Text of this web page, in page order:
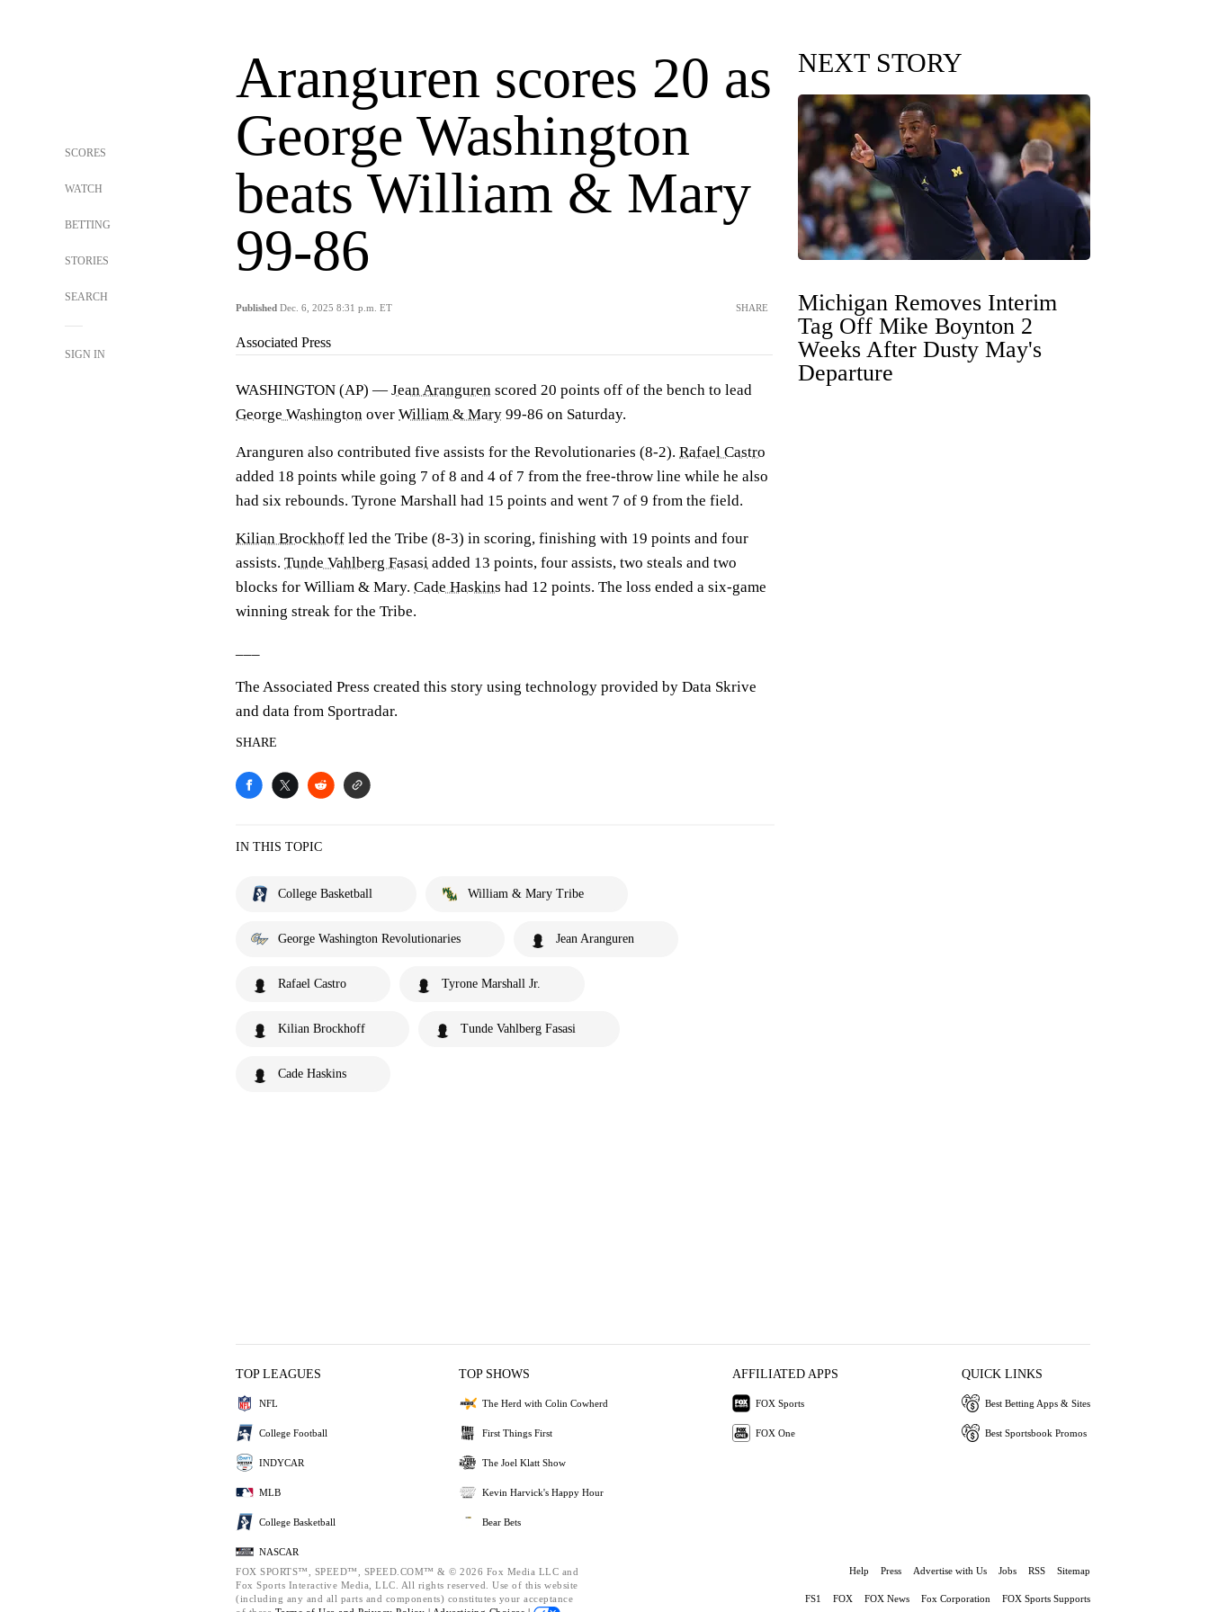
SCORES
WATCH
BETTING
STORIES
SEARCH
SIGN IN
Aranguren scores 20 as
George Washington
beats William & Mary
99-86
Published Dec. 6, 2025 8:31 p.m. ET SHARE
Associated Press
WASHINGTON (AP) — Jean Aranguren scored 20 points off of the bench to lead
George Washington over William & Mary 99-86 on Saturday.
Aranguren also contributed five assists for the Revolutionaries (8-2). Rafael Castro
added 18 points while going 7 of 8 and 4 of 7 from the free-throw line while he also
had six rebounds. Tyrone Marshall had 15 points and went 7 of 9 from the field.
Kilian Brockhoff led the Tribe (8-3) in scoring, finishing with 19 points and four
assists. Tunde Vahlberg Fasasi added 13 points, four assists, two steals and two
blocks for William & Mary. Cade Haskins had 12 points. The loss ended a six-game
winning streak for the Tribe.
The Associated Press created this story using technology provided by Data Skrive
and data from Sportradar.
SHARE
IN THIS TOPIC
College Basketball William & Mary Tribe
George Washington Revolutionaries Jean Aranguren
Rafael Castro Tyrone Marshall Jr.
Kilian Brockhoff Tunde Vahlberg Fasasi
Cade Haskins
NEXT STORY
Michigan Removes Interim
Tag Off Mike Boynton 2
Weeks After Dusty May's
Departure
TOP LEAGUES
NFL
College Football
INDYCAR
MLB
College Basketball
NASCAR
TOP SHOWS
The Herd with Colin Cowherd
First Things First
The Joel Klatt Show
Kevin Harvick's Happy Hour
Bear Bets
AFFILIATED APPS
FOX Sports
FOX One
QUICK LINKS
Best Betting Apps & Sites
Best Sportsbook Promos
FOX SPORTS™, SPEED™, SPEED.COM™ & © 2026 Fox Media LLC and
Fox Sports Interactive Media, LLC. All rights reserved. Use of this website
(including any and all parts and components) constitutes your acceptance
Help Press Advertise with Us Jobs RSS Sitemap
FS1 FOX FOX News Fox Corporation FOX Sports Supports